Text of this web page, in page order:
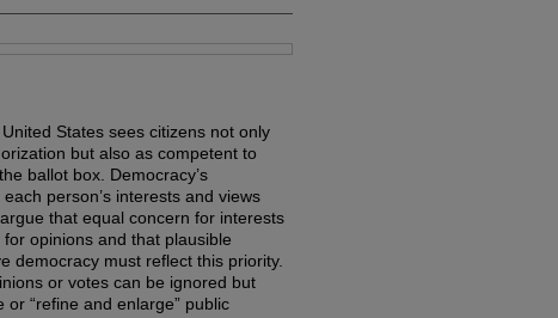
States sees citizens not only
but also as competent to
ballot box. Democracy’s
person’s interests and views
that equal concern for interests
opinions and that plausible
democracy must reflect this priority.
or votes can be ignored but
“refine and enlarge” public